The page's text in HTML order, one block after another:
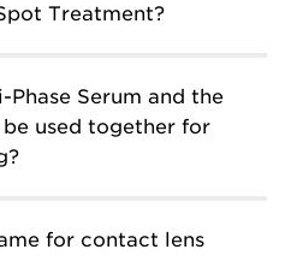
Treatment?
Phase Serum and the
used together for
for contact lens